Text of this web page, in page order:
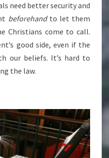
need better security and
beforehandto let them
Christians come to call.
good side, even if the
our beliefs. It’s hard to
the law.